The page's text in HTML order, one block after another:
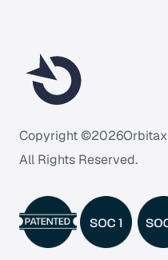
Copyright ©2026Orbitax
All Rights Reserved.